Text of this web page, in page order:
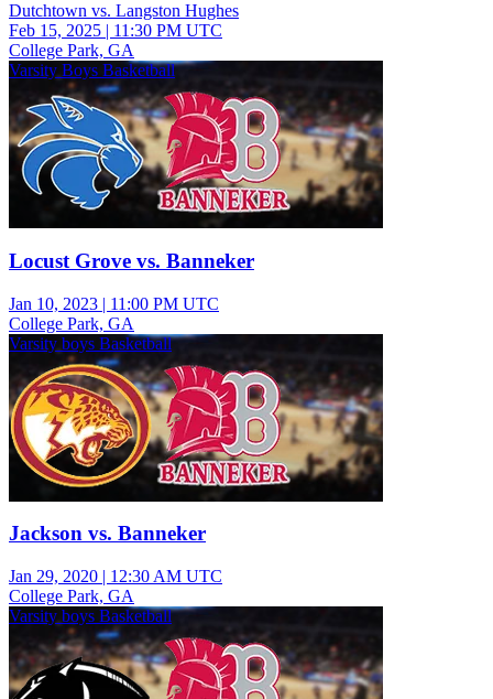
Dutchtown vs. Langston Hughes
Feb 15, 2025 | 11:30 PM UTC
College Park, GA
Varsity Boys Basketball
Locust Grove vs. Banneker
Jan 10, 2023 | 11:00 PM UTC
College Park, GA
Varsity boys Basketball
Jackson vs. Banneker
Jan 29, 2020 | 12:30 AM UTC
College Park, GA
Varsity boys Basketball